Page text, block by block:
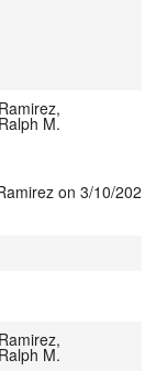
Ramirez,
Ralph M.
on 3/10/2026.
Ramirez,
Ralph M.